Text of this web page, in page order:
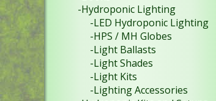
-Hydroponic Lighting
-LED Hydroponic Lighting
-HPS / MH Globes
-Light Ballasts
-Light Shades
-Light Kits
-Lighting Accessories